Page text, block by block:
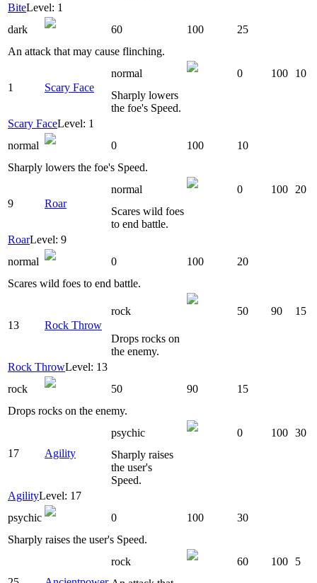
BiteLevel: 1
dark
60 100
25
An attack that may cause flinching.
1 Scary Face
normal 0 100
10
Sharply lowers
the foe's Speed.
Scary FaceLevel: 1
normal
0 100
10
Sharply lowers the foe's Speed.
9 Roar
normal 0 100
20
Scares wild foes
to end battle.
RoarLevel: 9
normal
0 100
20
Scares wild foes to end battle.
13 Rock Throw
rock 50 90 15
Drops rocks on
the enemy.
Rock ThrowLevel: 13
rock
50 90
15
Drops rocks on the enemy.
17 Agility
psychic 0 100 30
Sharply raises
the user's
Speed.
AgilityLevel: 17
psychic
0 100
30
Sharply raises the user's Speed.
rock 60 100
5